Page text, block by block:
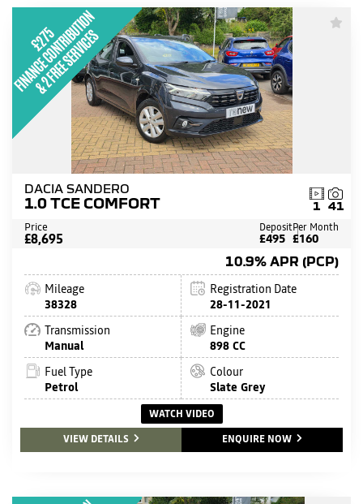
DACIA SANDERO
1.0 TCE COMFORT 41
1
Price
£8,695
Deposit
£495
Per Month
£160
10.9% APR (PCP)
Mileage
38328
Registration Date
28-11-2021
Transmission
Manual
Engine
898 CC
Fuel Type
Petrol
Colour
Slate Grey
WATCH VIDEO
VIEW DETAILS
ENQUIRE NOW